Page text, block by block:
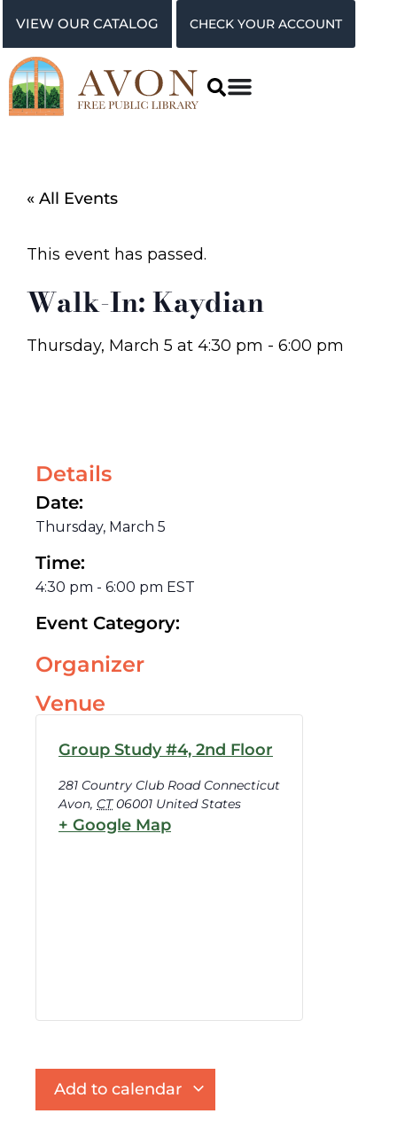
VIEW OUR CATALOG CHECK YOUR ACCOUNT
« All Events
This event has passed.
Walk-In: Kaydian
Thursday, March 5 at 4:30 pm - 6:00 pm
Details
Date:
Thursday, March 5
Time:
4:30 pm - 6:00 pm EST
Event Category:
Organizer
Venue
Group Study #4, 2nd Floor
281 Country Club Road Connecticut
Avon, CT 06001 United States
+ Google Map
Add to calendar